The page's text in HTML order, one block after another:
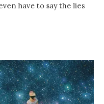
have to say the lies